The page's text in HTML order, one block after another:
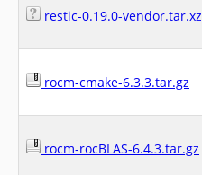
restic-0.19.0-vendor.tar.xz
rocm-cmake-6.3.3.tar.gz
rocm-rocBLAS-6.4.3.tar.gz